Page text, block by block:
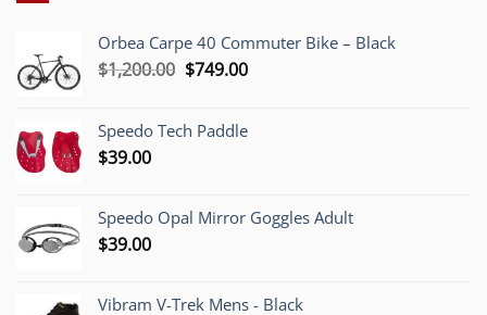
Orbea Carpe 40 Commuter Bike – Black
$1,200.00 Original
$1,200.00.
$749.00Current
$749.00.
Speedo Tech Paddle
$39.00
Speedo Opal Mirror Goggles Adult
$39.00
Vibram V-Trek Mens - Black